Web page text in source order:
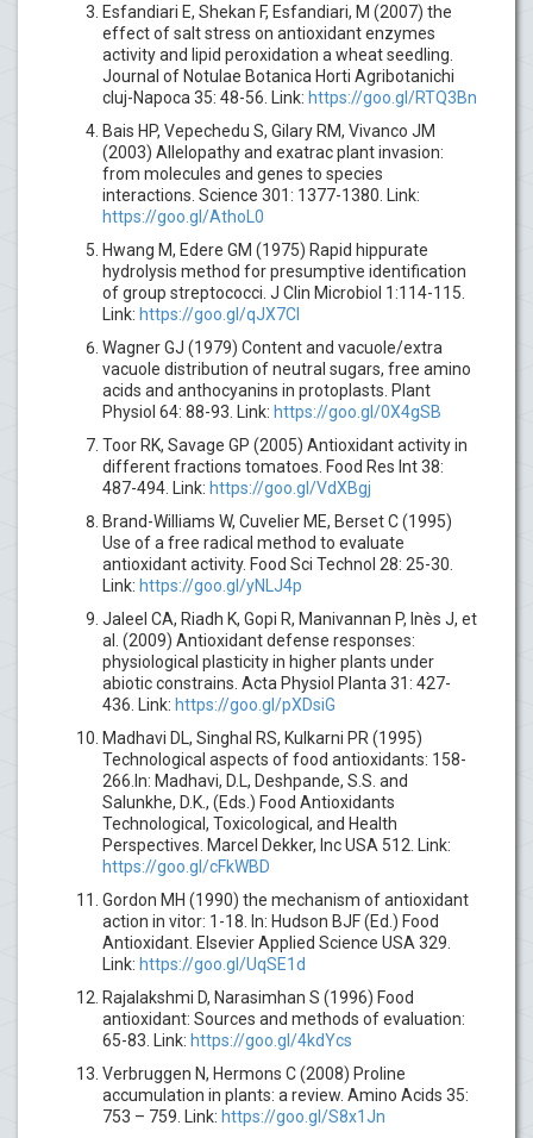
Esfandiari E, Shekan F, Esfandiari, M (2007) the
effect of salt stress on antioxidant enzymes
activity and lipid peroxidation a wheat seedling.
Journal of Notulae Botanica Horti Agribotanichi
cluj-Napoca 35: 48-56. Link: https://goo.gl/RTQ3Bn
Bais HP, Vepechedu S, Gilary RM, Vivanco JM
(2003) Allelopathy and exatrac plant invasion:
from molecules and genes to species
interactions. Science 301: 1377-1380. Link:
https://goo.gl/AthoL0
Hwang M, Edere GM (1975) Rapid hippurate
hydrolysis method for presumptive identification
of group streptococci. J Clin Microbiol 1:114-115.
Link: https://goo.gl/qJX7CI
Wagner GJ (1979) Content and vacuole/extra
vacuole distribution of neutral sugars, free amino
acids and anthocyanins in protoplasts. Plant
Physiol 64: 88-93. Link: https://goo.gl/0X4gSB
Toor RK, Savage GP (2005) Antioxidant activity in
different fractions tomatoes. Food Res Int 38:
487-494. Link: https://goo.gl/VdXBgj
Brand-Williams W, Cuvelier ME, Berset C (1995)
Use of a free radical method to evaluate
antioxidant activity. Food Sci Technol 28: 25-30.
Link: https://goo.gl/yNLJ4p
Jaleel CA, Riadh K, Gopi R, Manivannan P, Inès J, et
al. (2009) Antioxidant defense responses:
physiological plasticity in higher plants under
abiotic constrains. Acta Physiol Planta 31: 427-
436. Link: https://goo.gl/pXDsiG
Madhavi DL, Singhal RS, Kulkarni PR (1995)
Technological aspects of food antioxidants: 158-
266.In: Madhavi, D.L, Deshpande, S.S. and
Salunkhe, D.K., (Eds.) Food Antioxidants
Technological, Toxicological, and Health
Perspectives. Marcel Dekker, Inc USA 512. Link:
https://goo.gl/cFkWBD
Gordon MH (1990) the mechanism of antioxidant
action in vitor: 1-18. In: Hudson BJF (Ed.) Food
Antioxidant. Elsevier Applied Science USA 329.
Link: https://goo.gl/UqSE1d
Rajalakshmi D, Narasimhan S (1996) Food
antioxidant: Sources and methods of evaluation:
65-83. Link: https://goo.gl/4kdYcs
Verbruggen N, Hermons C (2008) Proline
accumulation in plants: a review. Amino Acids 35:
753 – 759. Link: https://goo.gl/S8x1Jn